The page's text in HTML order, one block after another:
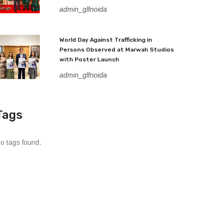
admin_glfnoida
World Day Against Trafficking in
Persons Observed at Marwah Studios
with Poster Launch
admin_glfnoida
tags found.